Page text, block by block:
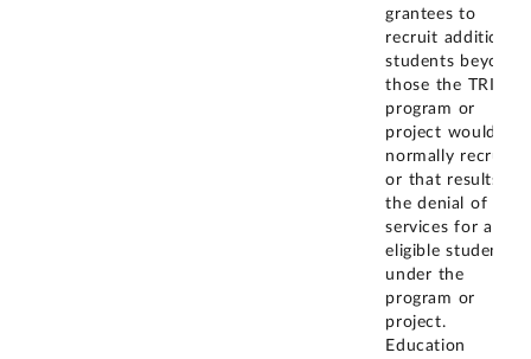
grantees to
recruit additional
students beyond
those the TRIO
program or
project would
normally recruit
or that results in
the denial of
services for an
eligible student
under the
program or
project.
Education